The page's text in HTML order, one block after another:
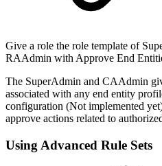
Give a role the role template of
RAAdmin with Approve End
The SuperAdmin and CAAdmin
associated with any end entity
configuration (Not implemented
approve actions related to
Using Advanced Rule Sets